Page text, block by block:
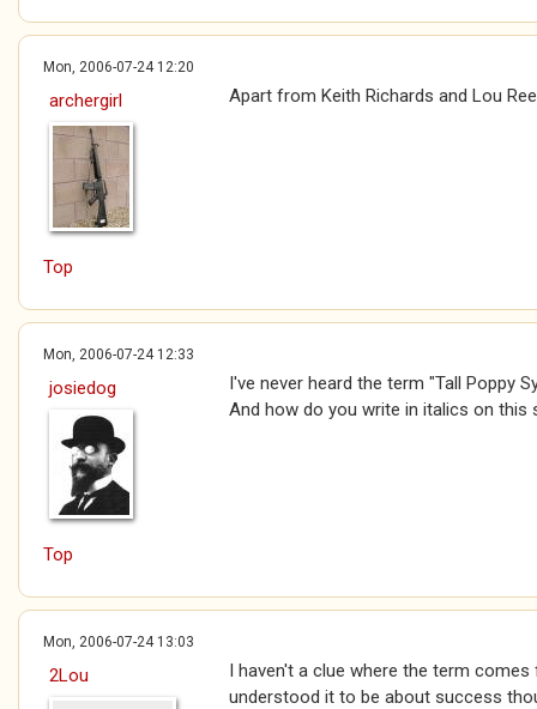
Mon, 2006-07-24 12:20
archergirl Apart from Keith Richards and Lou
Top
Mon, 2006-07-24 12:33
josiedog
I've never heard the term "Tall Poppy
And how do you write in italics on this
Top
Mon, 2006-07-24 13:03
2Lou
I haven't a clue where the term comes
understood it to be about success